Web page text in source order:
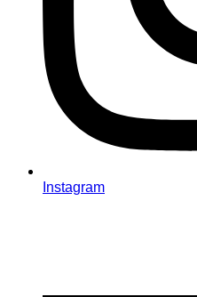
Instagram